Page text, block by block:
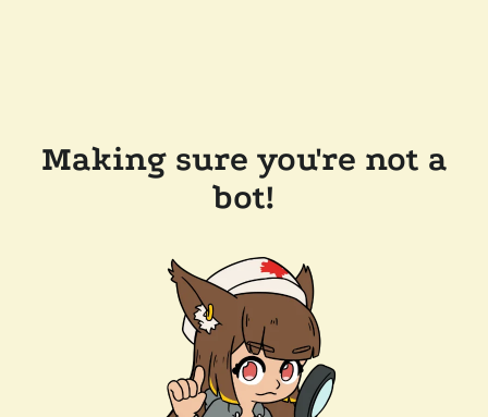
Making sure you're not a
bot!